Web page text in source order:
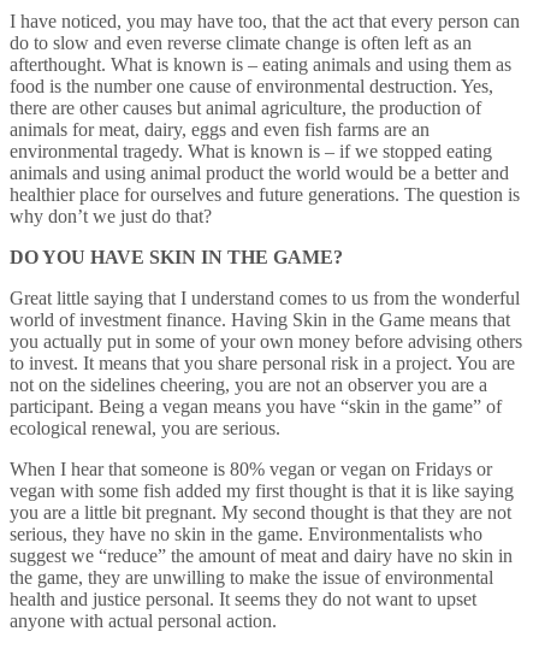
I have noticed, you may have too, that the act that every person can
do to slow and even reverse climate change is often left as an
afterthought. What is known is – eating animals and using them as
food is the number one cause of environmental destruction. Yes,
there are other causes but animal agriculture, the production of
animals for meat, dairy, eggs and even fish farms are an
environmental tragedy. What is known is – if we stopped eating
animals and using animal product the world would be a better and
healthier place for ourselves and future generations. The question is
why don’t we just do that?
DO YOU HAVE SKIN IN THE GAME?
Great little saying that I understand comes to us from the wonderful
world of investment finance. Having Skin in the Game means that
you actually put in some of your own money before advising others
to invest. It means that you share personal risk in a project. You are
not on the sidelines cheering, you are not an observer you are a
participant. Being a vegan means you have “skin in the game” of
ecological renewal, you are serious.
When I hear that someone is 80% vegan or vegan on Fridays or
vegan with some fish added my first thought is that it is like saying
you are a little bit pregnant. My second thought is that they are not
serious, they have no skin in the game. Environmentalists who
suggest we “reduce” the amount of meat and dairy have no skin in
the game, they are unwilling to make the issue of environmental
health and justice personal. It seems they do not want to upset
anyone with actual personal action.